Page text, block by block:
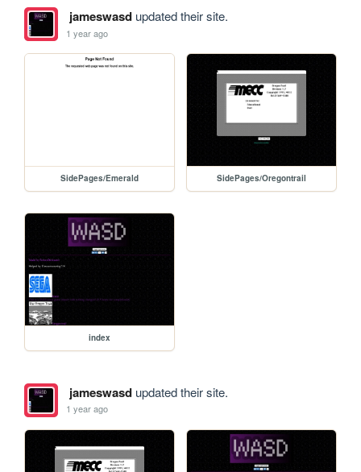
jameswasdupdated their site.
1 year ago
SidePages/Emerald SidePages/Oregontrail
index
jameswasdupdated their site.
1 year ago